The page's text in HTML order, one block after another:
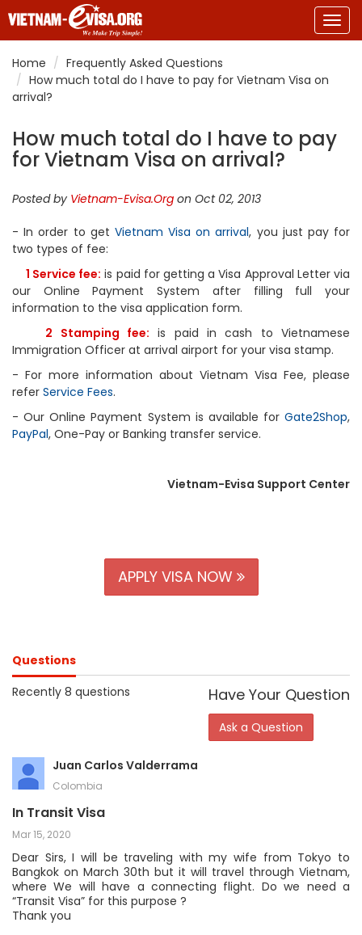
Home
Frequently Asked Questions
How much total do I have to pay for Vietnam Visa on
arrival?
How much total do I have to pay
for Vietnam Visa on arrival?
Posted by Vietnam-Evisa.Org on Oct 02, 2013
- In order to get Vietnam Visa on arrival, you just pay for
two types of fee:
1 Service fee: is paid for getting a Visa Approval Letter via
our Online Payment System after filling full your
information to the visa application form.
2 Stamping fee: is paid in cash to Vietnamese
Immigration Officer at arrival airport for your visa stamp.
- For more information about Vietnam Visa Fee, please
refer Service Fees.
- Our Online Payment System is available for Gate2Shop,
PayPal, One-Pay or Banking transfer service.
Vietnam-Evisa Support Center
APPLY VISA NOW
Questions
Recently 8 questions
Have Your Question
Ask a Question
Juan Carlos Valderrama
Colombia
In Transit Visa
Mar 15, 2020
Dear Sirs, I will be traveling with my wife from Tokyo to
Bangkok on March 30th but it will travel through Vietnam,
where We will have a connecting flight. Do we need a
“Transit Visa” for this purpose ?
Thank you